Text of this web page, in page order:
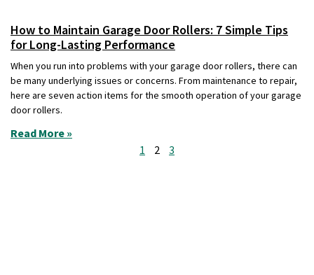
How to Maintain Garage Door Rollers: 7 Simple Tips
for Long-Lasting Performance
When you run into problems with your garage door rollers, there can
be many underlying issues or concerns. From maintenance to repair,
here are seven action items for the smooth operation of your garage
door rollers.
Read More »
1
2 3